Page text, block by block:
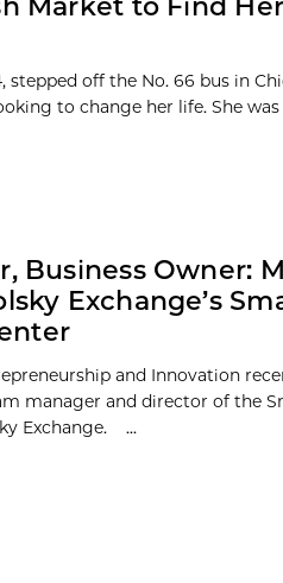
stepped off the No. 66 bus in
to change her life. She
Business Owner:
Exchange’s
and Innovation
manager and director of the
Exchange. ...